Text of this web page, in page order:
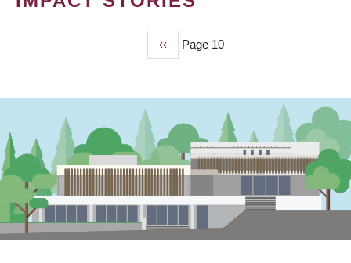
Previous
page
‹‹ Page 10